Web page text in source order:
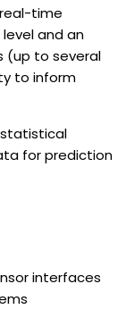
time
and an
(up to several
to inform
for prediction
interfaces